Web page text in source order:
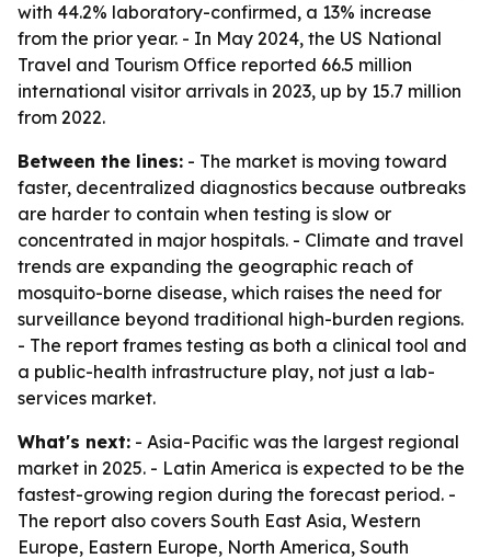
with 44.2% laboratory-confirmed, a 13% increase
from the prior year. - In May 2024, the US National
Travel and Tourism Office reported 66.5 million
international visitor arrivals in 2023, up by 15.7 million
from 2022.
Between the lines: - The market is moving toward
faster, decentralized diagnostics because outbreaks
are harder to contain when testing is slow or
concentrated in major hospitals. - Climate and travel
trends are expanding the geographic reach of
mosquito-borne disease, which raises the need for
surveillance beyond traditional high-burden regions.
- The report frames testing as both a clinical tool and
a public-health infrastructure play, not just a lab-
services market.
What's next: - Asia-Pacific was the largest regional
market in 2025. - Latin America is expected to be the
fastest-growing region during the forecast period. -
The report also covers South East Asia, Western
Europe, Eastern Europe, North America, South